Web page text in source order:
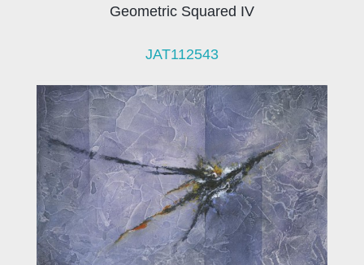
Geometric Squared IV
JAT112543